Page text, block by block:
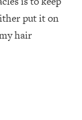
put it on
hair